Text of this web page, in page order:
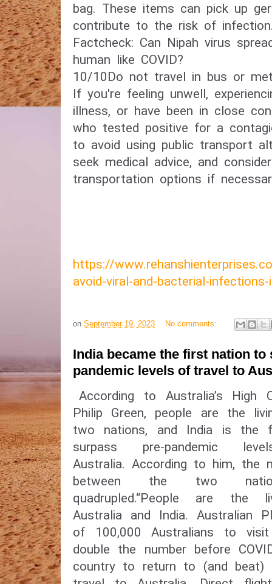
bag. These items can pick up
contribute to the risk of
​Factcheck: Can Nipah virus
human like COVID?​
10/10​Do not travel in bus or
If you're feeling unwell,
illness, or have been in close
who tested positive for a
to avoid using public transport
seek medical advice, and
transportation options if
https://
avoid-viral-and-bacterial-
on September 19, 2023 No comments:
India became the first nation to
pandemic levels of travel to
According to Australia’s High
Philip Green, people are the
two nations, and India is
surpass pre-pandemic
Australia. According to him, the
between the two
quadrupled.“People are the
Australia and India. Australian
of 100,000 Australians to
double the number before
country to return to (and beat)